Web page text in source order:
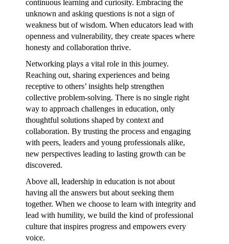
continuous learning and curiosity. Embracing the
unknown and asking questions is not a sign of
weakness but of wisdom. When educators lead with
openness and vulnerability, they create spaces where
honesty and collaboration thrive.
Networking plays a vital role in this journey.
Reaching out, sharing experiences and being
receptive to others’ insights help strengthen
collective problem-solving. There is no single right
way to approach challenges in education, only
thoughtful solutions shaped by context and
collaboration. By trusting the process and engaging
with peers, leaders and young professionals alike,
new perspectives leading to lasting growth can be
discovered.
Above all, leadership in education is not about
having all the answers but about seeking them
together. When we choose to learn with integrity and
lead with humility, we build the kind of professional
culture that inspires progress and empowers every
voice.